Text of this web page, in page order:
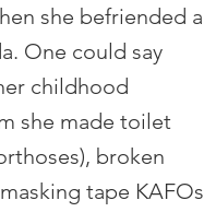
she befriended a
One could say
childhood
she made toilet
broken
tape KAFOs